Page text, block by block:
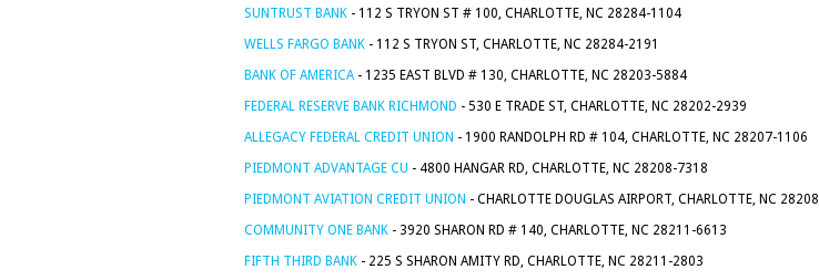
SUNTRUST BANK - 112 S TRYON ST # 100, CHARLOTTE, NC 28284-1104
WELLS FARGO BANK - 112 S TRYON ST, CHARLOTTE, NC 28284-2191
BANK OF AMERICA- 1235 EAST BLVD # 130, CHARLOTTE, NC 28203-5884
FEDERAL RESERVE BANK RICHMOND - 530 E TRADE ST, CHARLOTTE, NC 28202-2939
ALLEGACY FEDERAL CREDIT UNION - 1900 RANDOLPH RD # 104, CHARLOTTE, NC 28207-1106
PIEDMONT ADVANTAGE CU - 4800 HANGAR RD, CHARLOTTE, NC 28208-7318
PIEDMONT AVIATION CREDIT UNION - CHARLOTTE DOUGLAS AIRPORT, CHARLOTTE, NC 28208
COMMUNITY ONE BANK - 3920 SHARON RD # 140, CHARLOTTE, NC 28211-6613
FIFTH THIRD BANK - 225 S SHARON AMITY RD, CHARLOTTE, NC 28211-2803